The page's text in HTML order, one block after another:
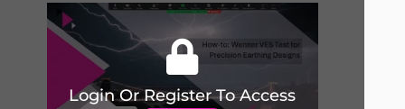
Login Or Register To Access